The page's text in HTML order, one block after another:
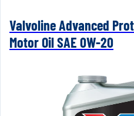
Valvoline Advanced
Motor Oil SAE 0W-20